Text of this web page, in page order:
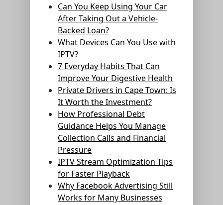
Can You Keep Using Your Car
After Taking Out a Vehicle-
Backed Loan?
What Devices Can You Use with
IPTV?
7 Everyday Habits That Can
Improve Your Digestive Health
Private Drivers in Cape Town: Is
It Worth the Investment?
How Professional Debt
Guidance Helps You Manage
Collection Calls and Financial
Pressure
IPTV Stream Optimization Tips
for Faster Playback
Why Facebook Advertising Still
Works for Many Businesses